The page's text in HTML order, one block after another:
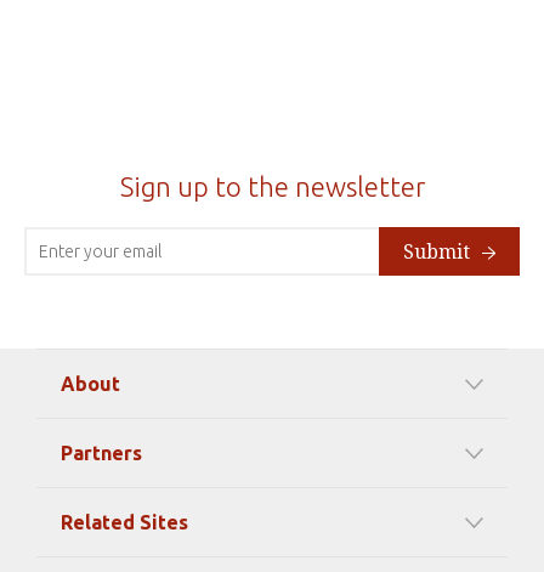
Sign up to the newsletter
Submit
About
Timeline Of Events
Partners
Strategic Partners
Related Sites